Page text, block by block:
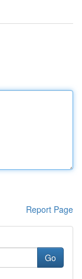
Report Page
Go